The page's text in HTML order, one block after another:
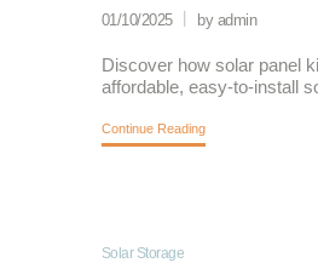
01/10/2025 by admin
Discover how solar panel
affordable, easy-to-install
Continue Reading
Solar Storage